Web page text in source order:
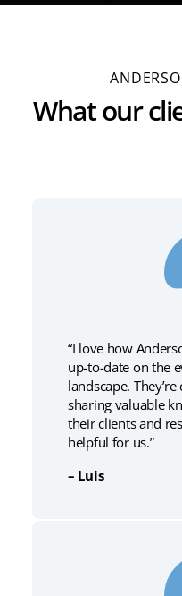
What our
“I love how
up-to-date on the
landscape.
sharing valuable
their clients and
helpful for us.”
– Luis